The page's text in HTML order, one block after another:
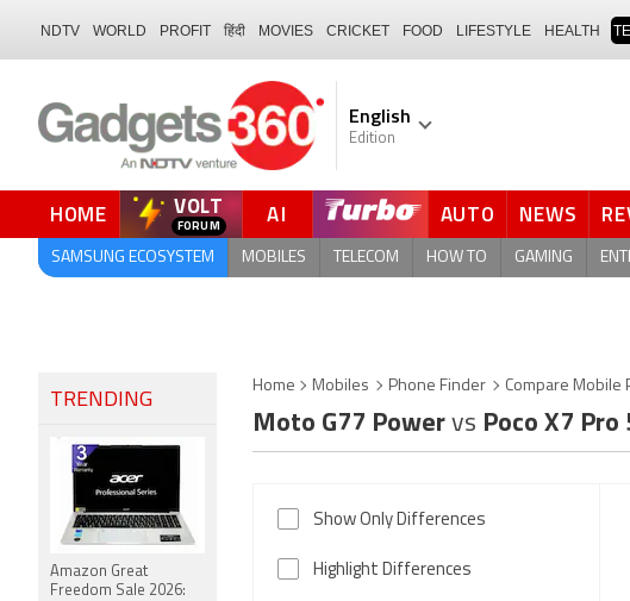
NDTV WORLD PROFIT हिंदी MOVIES CRICKET FOOD LIFESTYLE HEALTH
English
Edition
HOME VOLT AI AUTO NEWS
SAMSUNG ECOSYSTEM MOBILES TELECOM HOW TO GAMING
Home Mobiles Phone Finder Compare Mobile
Moto G77 Power vs Poco X7 Pro
Show Only Differences
Highlight Differences
TRENDING
Amazon Great
Freedom Sale 2026: